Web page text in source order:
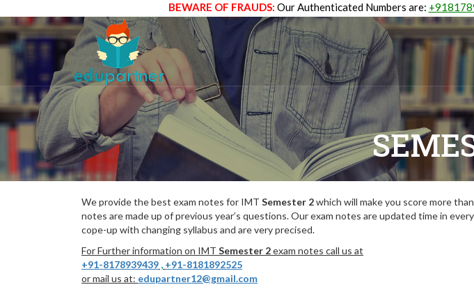
BEWARE OF FRAUDS: Our Authenticated Numbers are:
We provide the best exam notes for IMT Semester 2which will make you score more
notes are made up of previous year’s questions. Our exam notes are updated time in
cope-up with changing syllabus and are very precised.
For Further information on IMT Semester 2exam notes call us at
+91-8178939439 , +91-8181892525
or mail us at: edupartner12@gmail.com